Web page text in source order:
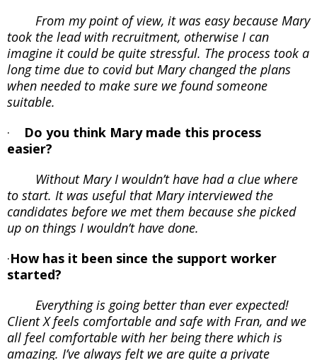
From my point of view, it was easy because Mary
took the lead with recruitment, otherwise I can
imagine it could be quite stressful. The process took a
long time due to covid but Mary changed the plans
when needed to make sure we found someone
suitable.
· Do you think Mary made this process
easier?
Without Mary I wouldn’t have had a clue where
to start. It was useful that Mary interviewed the
candidates before we met them because she picked
up on things I wouldn’t have done.
·How has it been since the support worker
started?
Everything is going better than ever expected!
Client X feels comfortable and safe with Fran, and we
all feel comfortable with her being there which is
amazing. I’ve always felt we are quite a private